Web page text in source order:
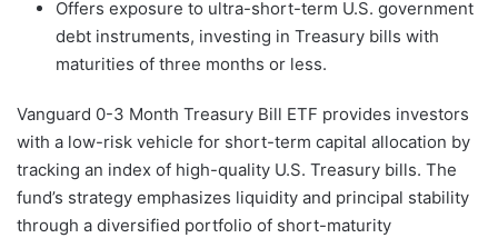
Offers exposure to ultra-short-term U.S. government
debt instruments, investing in Treasury bills with
maturities of three months or less.
Vanguard 0-3 Month Treasury Bill ETF provides investors
with a low-risk vehicle for short-term capital allocation by
tracking an index of high-quality U.S. Treasury bills. The
fund’s strategy emphasizes liquidity and principal stability
through a diversified portfolio of short-maturity